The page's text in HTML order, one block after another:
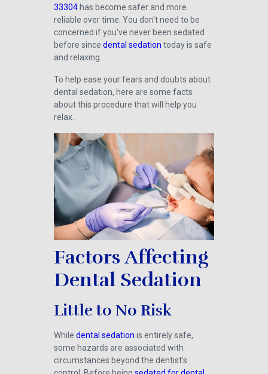
33304has become safer and more
reliable over time. You don't need to be
concerned if you've never been sedated
before since dental sedation today is safe
and relaxing.
To help ease your fears and doubts about
dental sedation, here are some facts
about this procedure that will help you
relax.
Factors Affecting
Dental Sedation
Little to No Risk
While dental sedation is entirely safe,
some hazards are associated with
circumstances beyond the dentist's